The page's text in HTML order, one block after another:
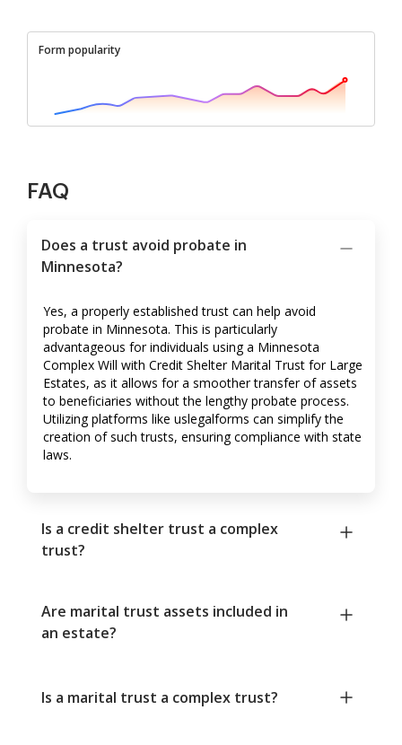
Form popularity
FAQ
Does a trust avoid probate in
Minnesota?
Yes, a properly established trust can help avoid
probate in Minnesota. This is particularly
advantageous for individuals using a Minnesota
Complex Will with Credit Shelter Marital Trust for Large
Estates, as it allows for a smoother transfer of assets
to beneficiaries without the lengthy probate process.
Utilizing platforms like uslegalforms can simplify the
creation of such trusts, ensuring compliance with state
laws.
Is a credit shelter trust a complex
trust?
Are marital trust assets included in
an estate?
Is a marital trust a complex trust?